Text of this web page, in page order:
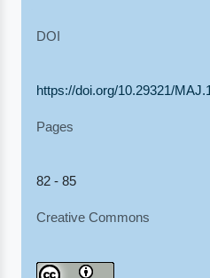
DOI
https://doi.org/10.29321/
Pages
82 - 85
Creative Commons